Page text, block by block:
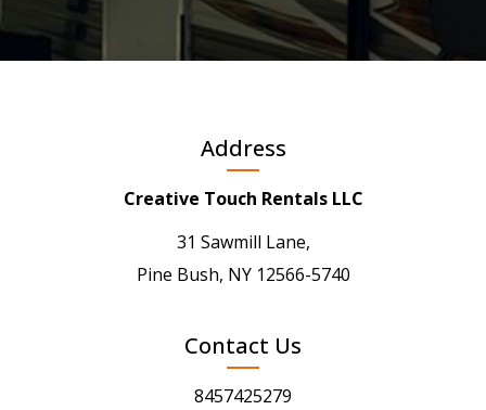
Address
Creative Touch Rentals LLC
31 Sawmill Lane,
Pine Bush, NY 12566-5740
Contact Us
8457425279